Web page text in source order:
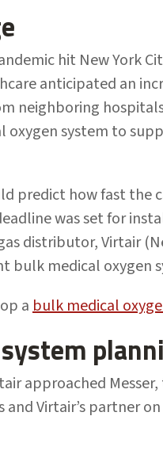
hit New York
anticipated an
neighboring
oxygen system to
predict how fast the
was set for
distributor, Virtair
bulk medical oxygen
abulk medical
approached
and Virtair’s partner